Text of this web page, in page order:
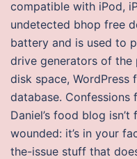
compatible with iPod,
undetected bhop free
battery and is used to
drive generators of the
disk space,
database. Confessions
Daniel’s food blog
wounded: it’s in your
the-issue stuff that